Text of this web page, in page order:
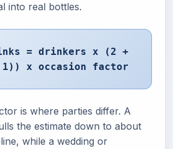
into real bottles.
= drinkers x (2 +
x occasion factor
is where parties differ. A
the estimate down to about
while a wedding or